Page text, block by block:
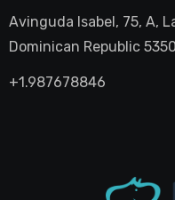
Avinguda Isabel, 75, A,
Dominican Republic
+1.987678846